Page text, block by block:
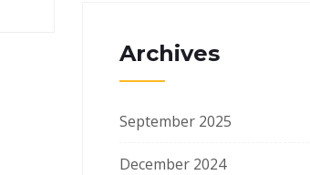
Archives
September 2025
December 2024